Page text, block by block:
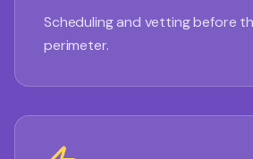
Scheduling and vetting before
perimeter.